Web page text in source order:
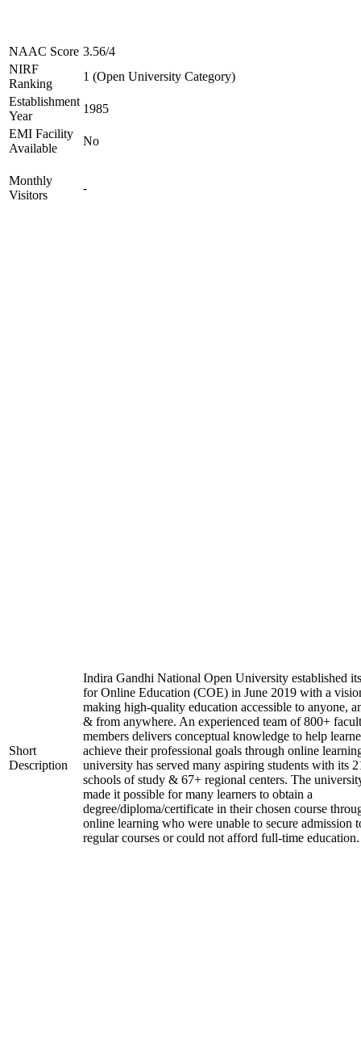
NAAC Score 3.56/4
NIRF
Ranking
1 (Open University Category)
Establishment
Year
1985
EMI Facility
Available
No
Monthly
Visitors
-
Short
Description
Indira Gandhi National Open University established
for Online Education (COE) in June 2019 with a
making high-quality education accessible to anyone,
& from anywhere. An experienced team of 800+
members delivers conceptual knowledge to help
achieve their professional goals through online
university has served many aspiring students with its
schools of study & 67+ regional centers. The
made it possible for many learners to obtain a
degree/diploma/certificate in their chosen course
online learning who were unable to secure admission
regular courses or could not afford full-time education.